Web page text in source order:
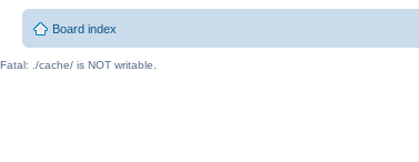
Board index
Fatal: ./cache/ is NOT writable.